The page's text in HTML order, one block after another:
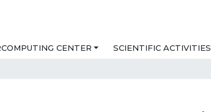
CENTER SCIENTIFIC ACTIVITIES